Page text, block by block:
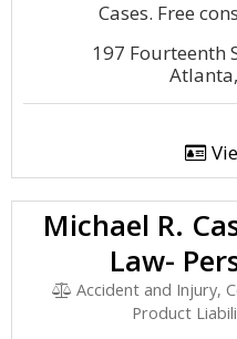
Cases. Free
197 Fourteenth
Michael R.
Law-
Accident and Injury,
Product